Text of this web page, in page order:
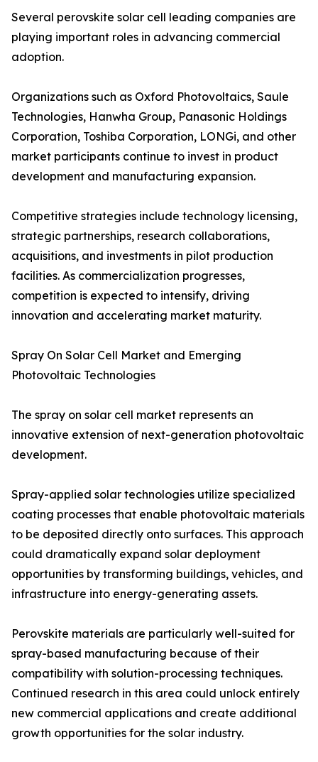
Several perovskite solar cell leading companies are
playing important roles in advancing commercial
adoption.
Organizations such as Oxford Photovoltaics, Saule
Technologies, Hanwha Group, Panasonic Holdings
Corporation, Toshiba Corporation, LONGi, and other
market participants continue to invest in product
development and manufacturing expansion.
Competitive strategies include technology licensing,
strategic partnerships, research collaborations,
acquisitions, and investments in pilot production
facilities. As commercialization progresses,
competition is expected to intensify, driving
innovation and accelerating market maturity.
Spray On Solar Cell Market and Emerging
Photovoltaic Technologies
The spray on solar cell market represents an
innovative extension of next-generation photovoltaic
development.
Spray-applied solar technologies utilize specialized
coating processes that enable photovoltaic materials
to be deposited directly onto surfaces. This approach
could dramatically expand solar deployment
opportunities by transforming buildings, vehicles, and
infrastructure into energy-generating assets.
Perovskite materials are particularly well-suited for
spray-based manufacturing because of their
compatibility with solution-processing techniques.
Continued research in this area could unlock entirely
new commercial applications and create additional
growth opportunities for the solar industry.